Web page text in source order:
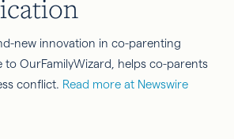
new innovation in co-parenting
to OurFamilyWizard, helps co-parents
conflict. Read more at Newswire